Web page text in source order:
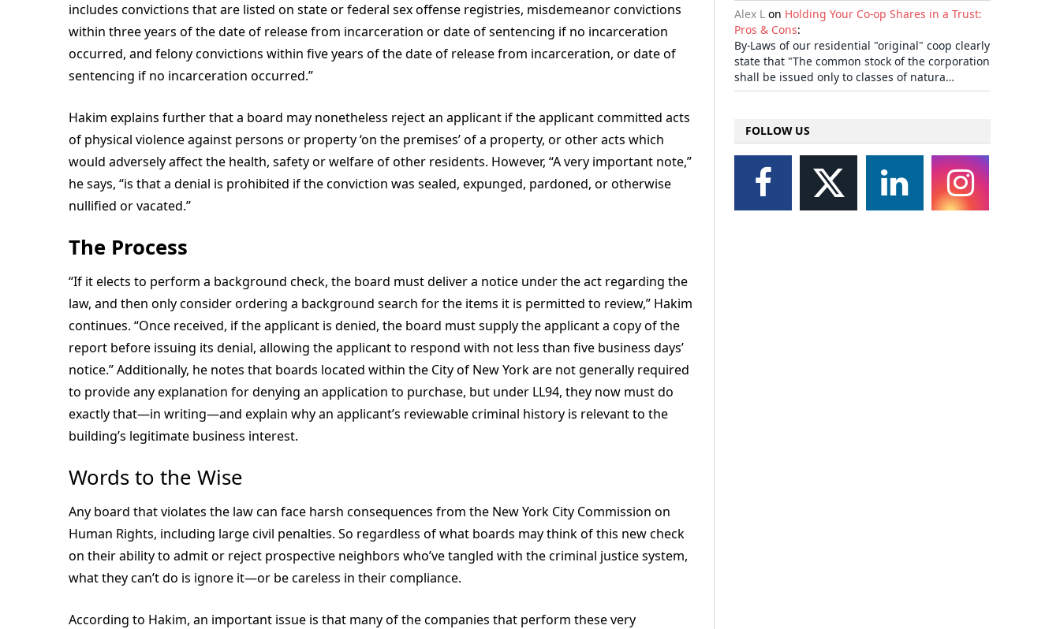
includes convictions that are listed on state or federal sex offense registries, misdemeanor convictions
within three years of the date of release from incarceration or date of sentencing if no incarceration
occurred, and felony convictions within five years of the date of release from incarceration, or date of
sentencing if no incarceration occurred.”
Hakim explains further that a board may nonetheless reject an applicant if the applicant committed acts
of physical violence against persons or property ‘on the premises’ of a property, or other acts which
would adversely affect the health, safety or welfare of other residents. However, “A very important note,”
he says, “is that a denial is prohibited if the conviction was sealed, expunged, pardoned, or otherwise
nullified or vacated.”
The Process
“If it elects to perform a background check, the board must deliver a notice under the act regarding the
law, and then only consider ordering a background search for the items it is permitted to review,” Hakim
continues. “Once received, if the applicant is denied, the board must supply the applicant a copy of the
report before issuing its denial, allowing the applicant to respond with not less than five business days’
notice.” Additionally, he notes that boards located within the City of New York are not generally required
to provide any explanation for denying an application to purchase, but under LL94, they now must do
exactly that—in writing—and explain why an applicant’s reviewable criminal history is relevant to the
building’s legitimate business interest.
Words to the Wise
Any board that violates the law can face harsh consequences from the New York City Commission on
Human Rights, including large civil penalties. So regardless of what boards may think of this new check
on their ability to admit or reject prospective neighbors who’ve tangled with the criminal justice system,
what they can’t do is ignore it—or be careless in their compliance.
According to Hakim, an important issue is that many of the companies that perform these very
Alex L on Holding Your Co-op Shares in a Trust:
Pros & Cons:
By-Laws of our residential "original" coop clearly
state that "The common stock of the corporation
shall be issued only to classes of natura…
FOLLOW US